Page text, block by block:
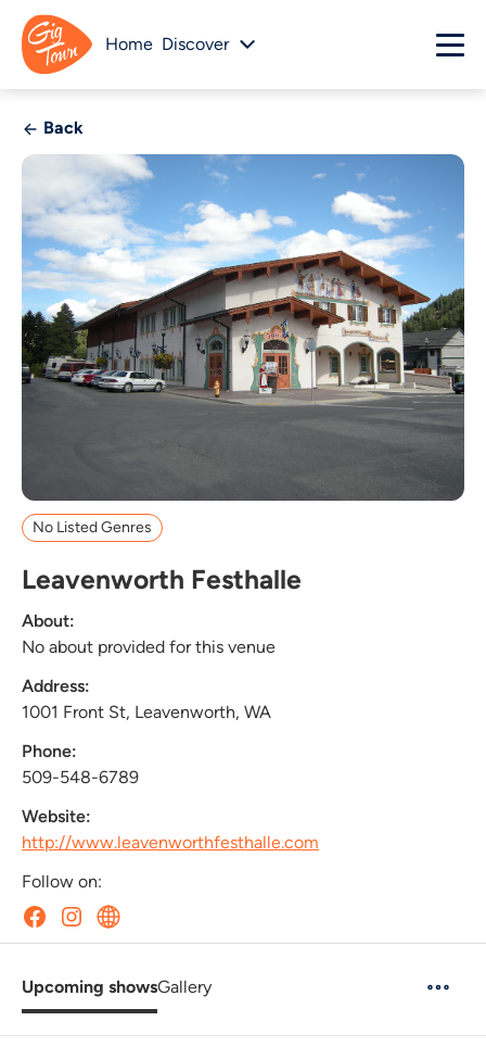
Home Discover
Back
No Listed Genres
Leavenworth Festhalle
About:
No about provided for this venue
Address:
1001 Front St, Leavenworth, WA
Phone:
509-548-6789
Website:
http://www.leavenworthfesthalle.com
Follow on:
Upcoming showsGallery